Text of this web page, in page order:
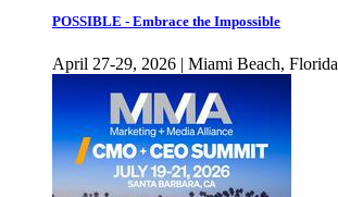
POSSIBLE - Embrace the Impossible
April 27-29, 2026 | Miami Beach, Florida